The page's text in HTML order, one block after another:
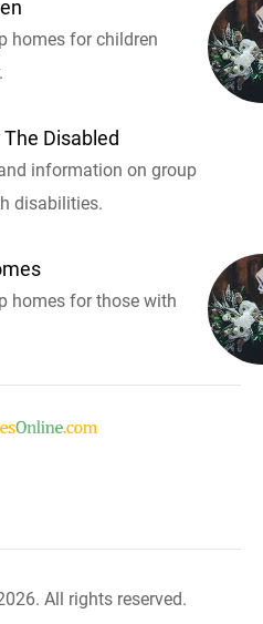
homes for children
Disabled
information on group
disabilities.
homes for those with
All rights reserved.